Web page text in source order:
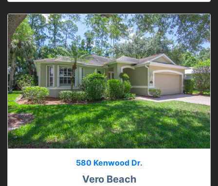
580 Kenwood Dr.
Vero Beach